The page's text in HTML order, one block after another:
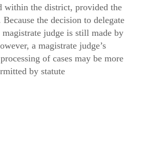
within the district, provided the
Because the decision to delegate
judge is still made by
a magistrate judge’s
of cases may be more
by statute